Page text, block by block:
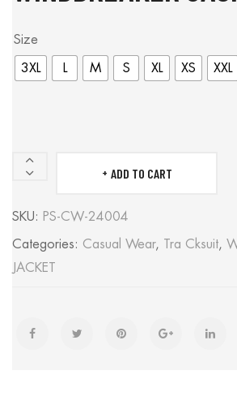
Size
3XL L M S XL XS XXL
WINDBREAKER
quantity
ADD TO CART
SKU: PS-CW-24004
Categories: Casual Wear, Tra Cksuit,
JACKET